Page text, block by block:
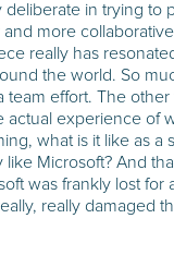
deliberate in trying to
more
really has
the world. So
team effort. The
actual experience of
what is it like as a
like Microsoft? And
was frankly lost for
really damaged